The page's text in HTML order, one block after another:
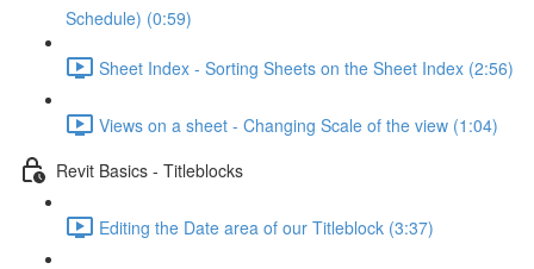
Schedule) (0:59)
Sheet Index - Sorting Sheets on the Sheet Index (2:56)
Views on a sheet - Changing Scale of the view (1:04)
Revit Basics - Titleblocks
Editing the Date area of our Titleblock (3:37)